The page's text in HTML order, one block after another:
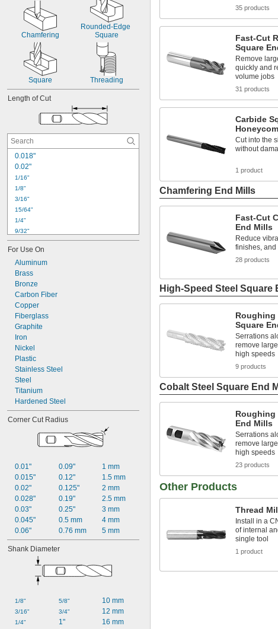
Chamfering
Rounded-Edge
Square
Square Threading
Length of Cut
0.018"
0.02"
1/16"
1/8"
3/16"
15/64"
1/4"
9/32"
5/16"
21/64"
3/8"
7/16"
15/32"
1/2"
9/16"
5/8"
3/4"
25/32"
For Use On
Aluminum
Brass
Bronze
Carbon Fiber
Copper
Fiberglass
Graphite
Iron
Nickel
Plastic
Stainless Steel
Steel
Titanium
Hardened Steel
Corner Cut Radius
0.01"
0.015"
0.02"
0.028"
0.03"
0.045"
0.06"
0.09"
0.12"
0.125"
0.19"
0.25"
0.5 mm
0.76 mm
1 mm
1.5 mm
2 mm
2.5 mm
3 mm
4 mm
5 mm
Shank Diameter
1/8"
3/16"
1/4"
5/8"
3/4"
1"
10 mm
12 mm
16 mm
35 products
Fast-Cut
Square
Remove
quickly and
volume jobs
31 products
Carbide
Cut into the
without
1 product
Chamfering End Mills
Fast-Cut
End Mills
Reduce
finishes,
28 products
High-Speed Steel Square
Roughing
Square
Serrations
remove
high speeds
9 products
Cobalt Steel Square End
Roughing
End Mills
Serrations
remove
high speeds
23 products
Other Products
Thread
Install in a
of internal
single tool
1 product